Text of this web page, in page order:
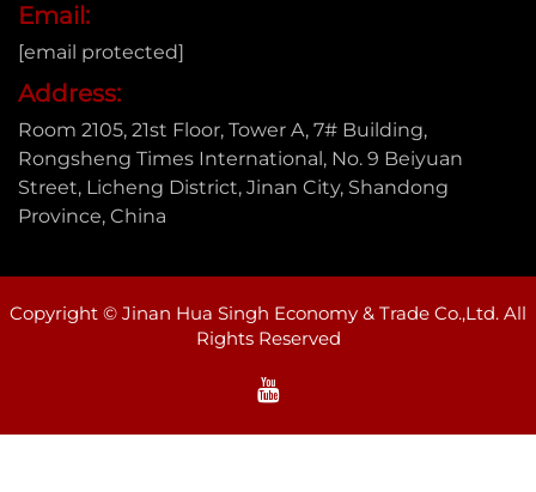
Email:
[email protected]
Address:
Room 2105, 21st Floor, Tower A, 7# Building,
Rongsheng Times International, No. 9 Beiyuan
Street, Licheng District, Jinan City, Shandong
Province, China
Copyright © Jinan Hua Singh Economy & Trade Co.,Ltd. All
Rights Reserved